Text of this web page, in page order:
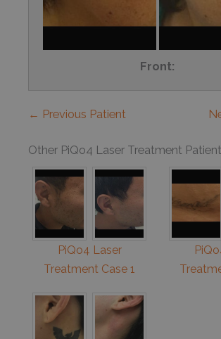
Front:
← Previous Patient
Other PiQo4 Laser Treatment
PiQo4 Laser
Treatment Case 1